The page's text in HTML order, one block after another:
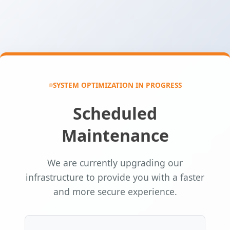
SYSTEM OPTIMIZATION IN PROGRESS
Scheduled
Maintenance
We are currently upgrading our
infrastructure to provide you with a faster
and more secure experience.